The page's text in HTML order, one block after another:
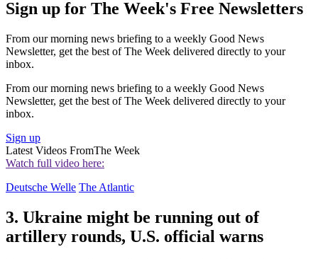
Sign up for The Week's Free Newsletters
From our morning news briefing to a weekly Good News
Newsletter, get the best of The Week delivered directly to your
inbox.
From our morning news briefing to a weekly Good News
Newsletter, get the best of The Week delivered directly to your
inbox.
Sign up
Latest Videos FromThe Week
Watch full video here:
Deutsche Welle The Atlantic
3. Ukraine might be running out of
artillery rounds, U.S. official warns